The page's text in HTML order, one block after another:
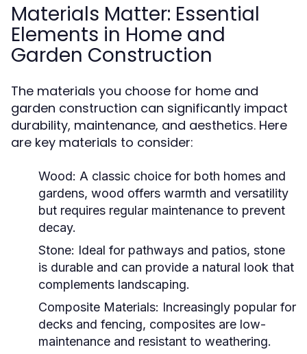
Materials Matter: Essential
Elements in Home and
Garden Construction
The materials you choose for home and
garden construction can significantly impact
durability, maintenance, and aesthetics. Here
are key materials to consider:
Wood: A classic choice for both homes and
gardens, wood offers warmth and versatility
but requires regular maintenance to prevent
decay.
Stone: Ideal for pathways and patios, stone
is durable and can provide a natural look that
complements landscaping.
Composite Materials: Increasingly popular for
decks and fencing, composites are low-
maintenance and resistant to weathering.